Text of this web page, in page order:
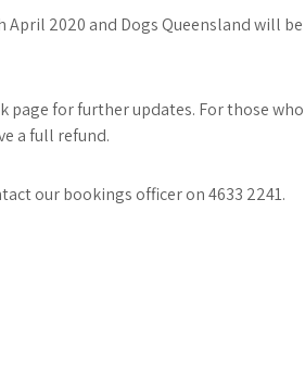
2020 and Dogs Queensland will
for further updates. For those who
a full refund.
our bookings officer on 4633 2241.